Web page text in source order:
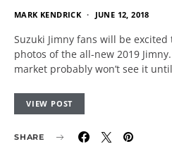
MARK KENDRICK JUNE 12, 2018
Suzuki Jimny fans will be
photos of the all-new 2019
market probably won’t see it
VIEW POST
SHARE